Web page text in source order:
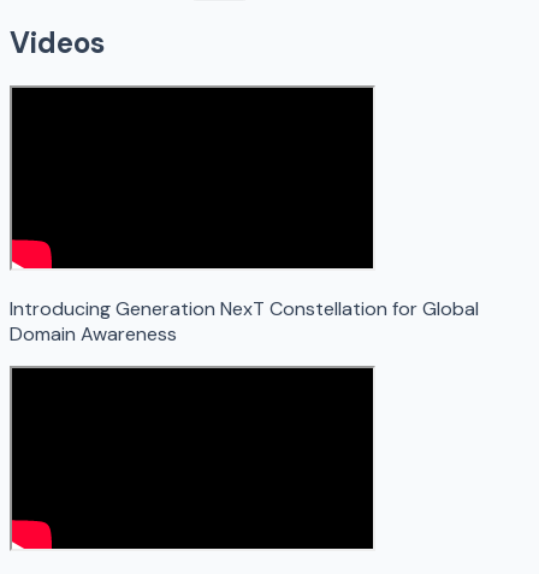
Videos
Introducing Generation NexT Constellation for Global
Domain Awareness